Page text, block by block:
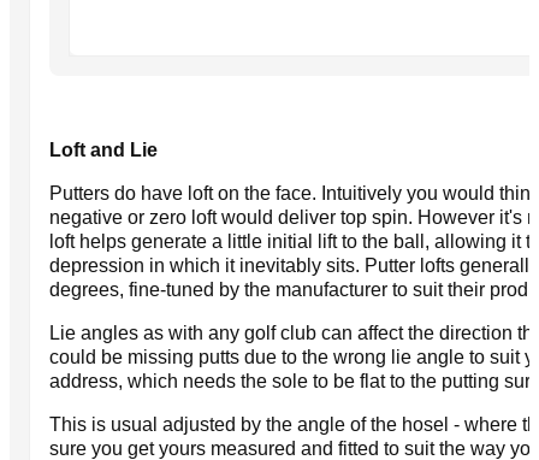
Loft and Lie
Putters do have loft on the face. Intuitively you would
negative or zero loft would deliver top spin. However it's
loft helps generate a little initial lift to the ball, allowing it
depression in which it inevitably sits. Putter lofts
degrees, fine-tuned by the manufacturer to suit their
Lie angles as with any golf club can affect the direction
could be missing putts due to the wrong lie angle to suit
address, which needs the sole to be flat to the putting
This is usual adjusted by the angle of the hosel - where
sure you get yours measured and fitted to suit the way